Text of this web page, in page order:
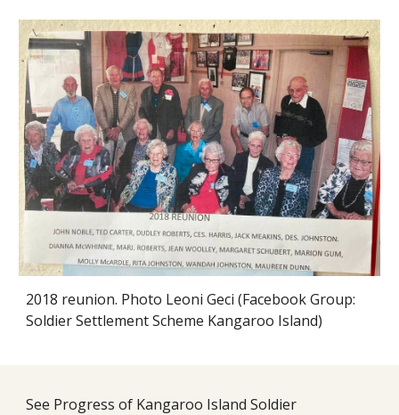
2018 reunion. Photo Leoni Geci (Facebook Group:
Soldier Settlement Scheme Kangaroo Island)
See Progress of Kangaroo Island Soldier